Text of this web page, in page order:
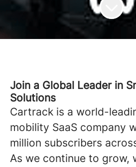
Join a Global Leader in
Solutions
Cartrack is a world-
mobility SaaS company
million subscribers
As we continue to grow,